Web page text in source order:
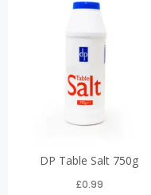
DP Table Salt 750g
£0.99